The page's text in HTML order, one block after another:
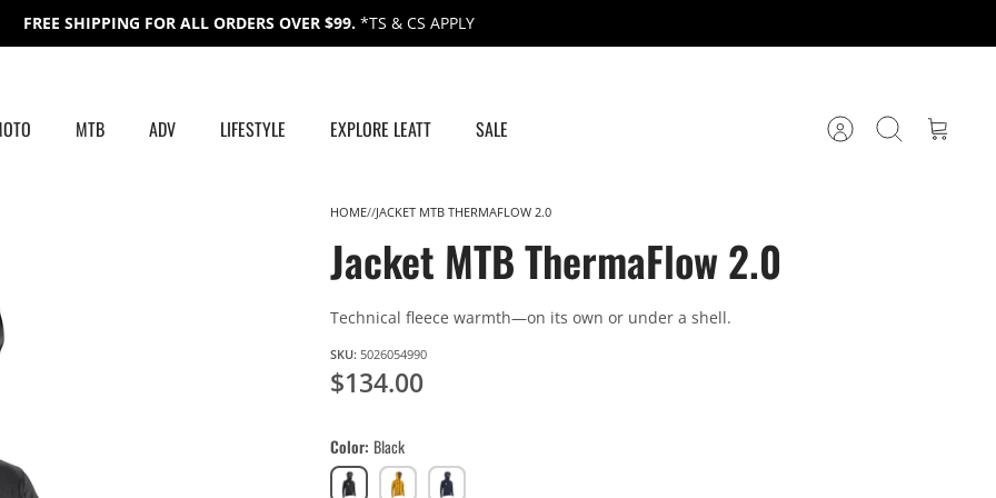
FREE SHIPPING FOR ALL ORDERS OVER $99. *TS & CS APPLY
MTB ADV LIFESTYLE EXPLORE LEATT SALE AccountSearch Cart
HOME JACKET MTB THERMAFLOW 2.0
Jacket MTB ThermaFlow 2.0
Technical fleece warmth—on its own or under a shell.
SKU: 5026054990
$134.00
Color Black
Black Lager Galaxy